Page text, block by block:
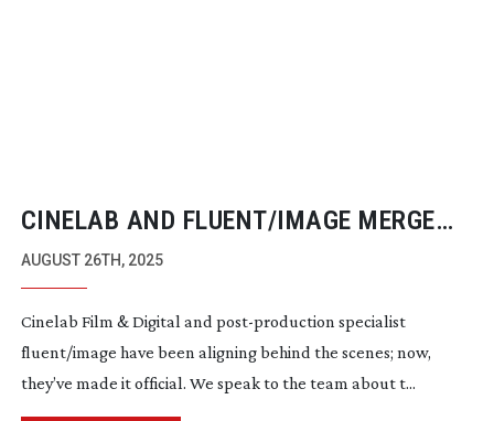
CINELAB AND FLUENT/IMAGE MERGE
FOR SMARTER WORKFLOWS
AUGUST 26TH, 2025
Cinelab Film & Digital and post-production specialist
fluent/image have been aligning behind the scenes; now,
they’ve made it official. We speak to the team about t...